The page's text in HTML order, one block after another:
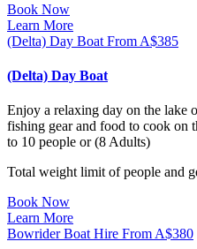
Book Now
Learn More
(Delta) Day Boat From A$385
(Delta) Day Boat
Enjoy a relaxing day on the lake
fishing gear and food to cook on
to 10 people or (8 Adults)
Total weight limit of people and
Book Now
Learn More
Bowrider Boat Hire From A$380